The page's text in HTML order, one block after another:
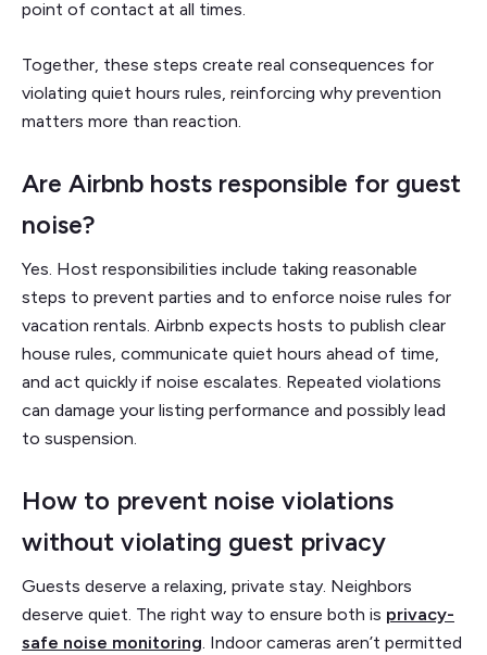
point of contact at all times.
Together, these steps create real consequences for
violating quiet hours rules, reinforcing why prevention
matters more than reaction.
Are Airbnb hosts responsible for guest
noise?
Yes. Host responsibilities include taking reasonable
steps to prevent parties and to enforce noise rules for
vacation rentals. Airbnb expects hosts to publish clear
house rules, communicate quiet hours ahead of time,
and act quickly if noise escalates. Repeated violations
can damage your listing performance and possibly lead
to suspension.
How to prevent noise violations
without violating guest privacy
Guests deserve a relaxing, private stay. Neighbors
deserve quiet. The right way to ensure both is privacy-
safe noise monitoring . Indoor cameras aren’t permitted